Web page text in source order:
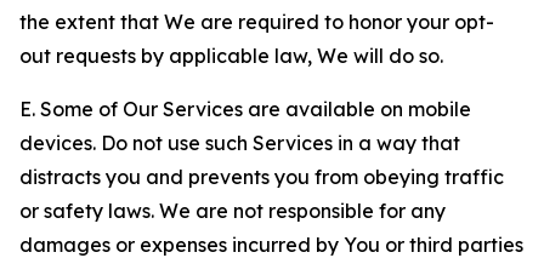
the extent that We are required to honor your opt-
out requests by applicable law, We will do so.
E. Some of Our Services are available on mobile
devices. Do not use such Services in a way that
distracts you and prevents you from obeying traffic
or safety laws. We are not responsible for any
damages or expenses incurred by You or third parties